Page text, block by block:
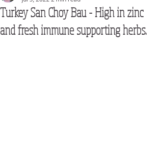
Turkey San Choy Bau - High in zinc
and fresh immune supporting herbs.